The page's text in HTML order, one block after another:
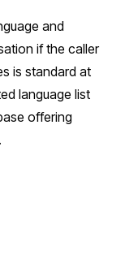
and
if the caller
is standard at
language list
offering